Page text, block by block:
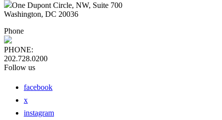
One Dupont Circle, NW, Suite 700
Washington, DC 20036
Phone
PHONE:
202.728.0200
Follow us
facebook
x
instagram